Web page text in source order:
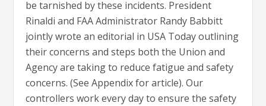
be tarnished by these incidents. President
Rinaldi and FAA Administrator Randy Babbitt
jointly wrote an editorial in USA Today outlining
their concerns and steps both the Union and
Agency are taking to reduce fatigue and safety
concerns. (See Appendix for article). Our
controllers work every day to ensure the safety